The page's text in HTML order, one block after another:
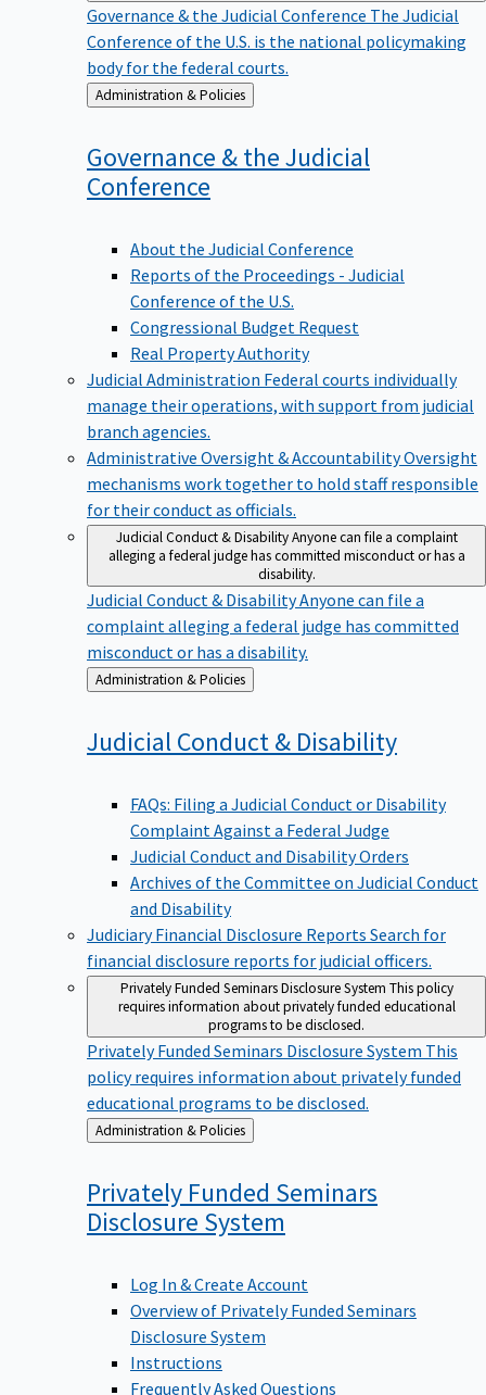
Governance & the Judicial Conference The Judicial
Conference of the U.S. is the national policymaking
body for the federal courts.
Back
to
Administration & Policies
Governance & the Judicial
Conference
About the Judicial Conference
Reports of the Proceedings - Judicial
Conference of the U.S.
Congressional Budget Request
Real Property Authority
Judicial Administration Federal courts individually
manage their operations, with support from judicial
branch agencies.
Administrative Oversight & AccountabilityOversight
mechanisms work together to hold staff responsible
for their conduct as officials.
Judicial Conduct & Disability Anyone can file a complaint
alleging a federal judge has committed misconduct or has a
disability.
Judicial Conduct & DisabilityAnyone can file a
complaint alleging a federal judge has committed
misconduct or has a disability.
Back
to
Administration & Policies
Judicial Conduct & Disability
FAQs: Filing a Judicial Conduct or Disability
Complaint Against a Federal Judge
Judicial Conduct and Disability Orders
Archives of the Committee on Judicial Conduct
and Disability
Judiciary Financial Disclosure Reports Search for
financial disclosure reports for judicial officers.
Privately Funded Seminars Disclosure System This policy
requires information about privately funded educational
programs to be disclosed.
Privately Funded Seminars Disclosure System This
policy requires information about privately funded
educational programs to be disclosed.
Back
to
Administration & Policies
Privately Funded Seminars
Disclosure System
Log In & Create Account
Overview of Privately Funded Seminars
Disclosure System
Instructions
Frequently Asked Questions